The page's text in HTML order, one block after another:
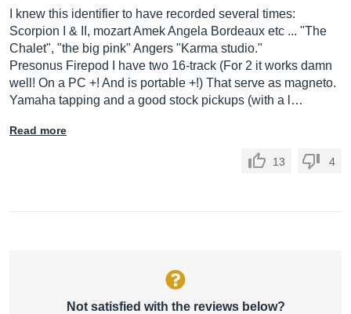
I knew this identifier to have recorded several times:
Scorpion I & II, mozart Amek Angela Bordeaux etc ... "The
Chalet", "the big pink" Angers "Karma studio."
Presonus Firepod I have two 16-track (For 2 it works damn
well! On a PC +! And is portable +!) That serve as magneto.
Yamaha tapping and a good stock pickups (with a l…
Read more
13 4
Not satisfied with the reviews below?